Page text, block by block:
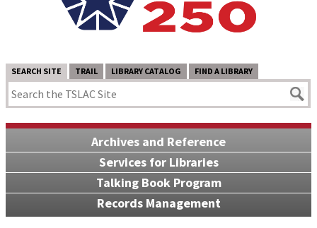
SEARCH SITE TRAIL LIBRARY CATALOG FIND A LIBRARY
Archives and Reference
Services for Libraries
Talking Book Program
Records Management